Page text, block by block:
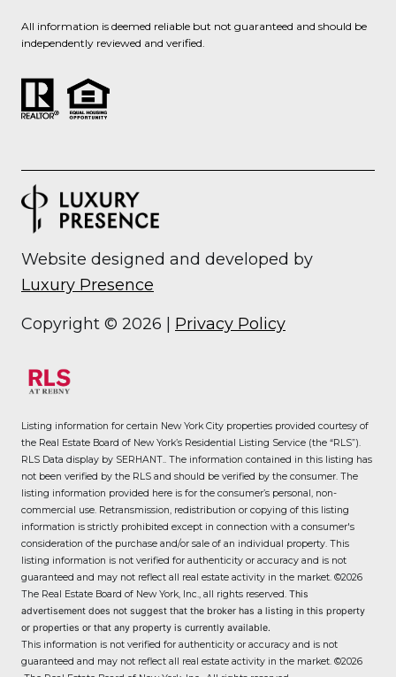
All information is deemed reliable but not guaranteed and should be
independently reviewed and verified.
Website designed and developed by
Luxury Presence
Copyright © 2026 | Privacy Policy
Listing information for certain New York City properties provided courtesy of
the Real Estate Board of New York’s Residential Listing Service (the “RLS”).
RLS Data display by SERHANT.. The information contained in this listing has
not been verified by the RLS and should be verified by the consumer. The
listing information provided here is for the consumer’s personal, non-
commercial use. Retransmission, redistribution or copying of this listing
information is strictly prohibited except in connection with a consumer's
consideration of the purchase and/or sale of an individual property. This
listing information is not verified for authenticity or accuracy and is not
guaranteed and may not reflect all real estate activity in the market. ©2026
The Real Estate Board of New York, Inc., all rights reserved. This
advertisement does not suggest that the broker has a listing in this property
or properties or that any property is currently available.
This information is not verified for authenticity or accuracy and is not
guaranteed and may not reflect all real estate activity in the market. ©2026